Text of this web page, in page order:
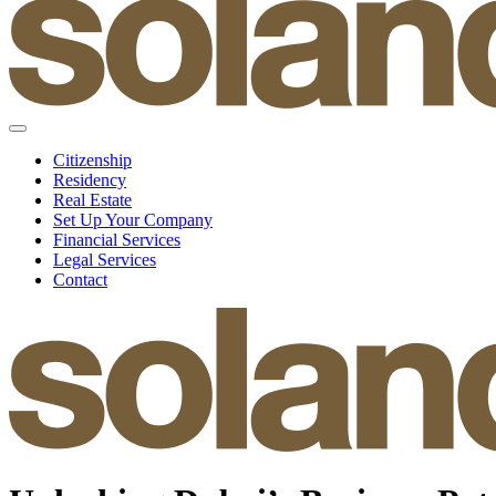
Citizenship
Residency
Real Estate
Set Up Your Company
Financial Services
Legal Services
Contact